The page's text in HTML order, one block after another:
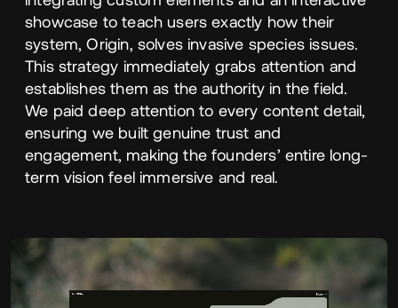
showcase to teach users exactly how their
system, Origin, solves invasive species issues.
This strategy immediately grabs attention and
establishes them as the authority in the field.
We paid deep attention to every content detail,
ensuring we built genuine trust and
engagement, making the founders’ entire long-
term vision feel immersive and real.